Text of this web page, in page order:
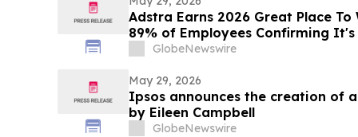
Adstra Earns 2026 Great Place
89% of Employees Confirming
GlobeNewswire
May 29, 2026
Ipsos announces the creation of
by Eileen Campbell
GlobeNewswire